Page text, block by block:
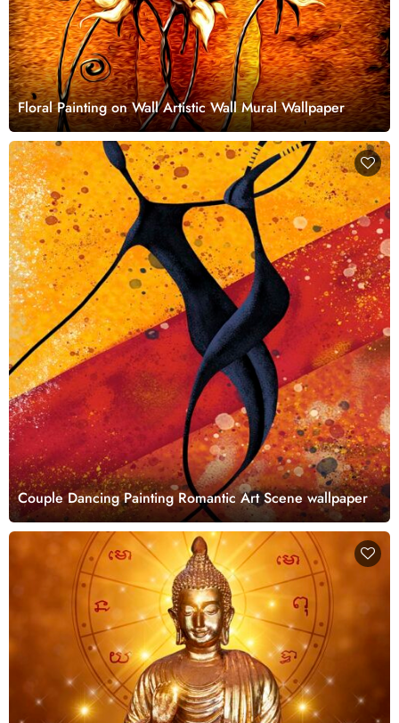
Floral Painting on Wall Artistic Wall Mural Wallpaper
Couple Dancing Painting Romantic Art Scene wallpaper